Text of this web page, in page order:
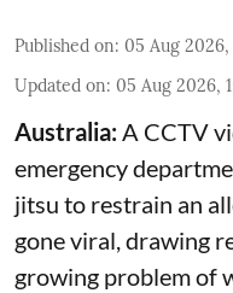
Published on: 05 Aug 2026,
Updated on: 05 Aug 2026,
Australia:A CCTV
emergency
jitsu to restrain an
gone viral, drawing
growing problem of